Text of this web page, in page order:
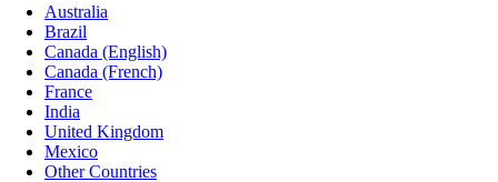
Australia
Brazil
Canada (English)
Canada (French)
France
India
United Kingdom
Mexico
Other Countries